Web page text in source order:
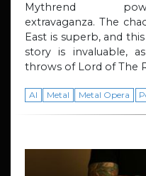
Mythrend
extravaganza. The
East is superb, and
story is invaluable,
throws of Lord of The
AI Metal Metal Opera